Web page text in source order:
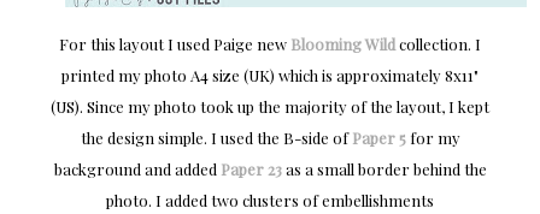
For this layout I used Paige new Blooming Wildcollection. I
printed my photo A4 size (UK) which is approximately 8x11"
(US). Since my photo took up the majority of the layout, I kept
the design simple. I used the B-side ofPaper 5for my
background and added Paper 23as a small border behind the
photo. I added two clusters of embellishments